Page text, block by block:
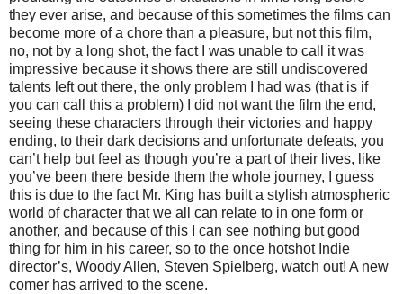
they ever arise, and because of this sometimes the films can
become more of a chore than a pleasure, but not this film,
no, not by a long shot, the fact I was unable to call it was
impressive because it shows there are still undiscovered
talents left out there, the only problem I had was (that is if
you can call this a problem) I did not want the film the end,
seeing these characters through their victories and happy
ending, to their dark decisions and unfortunate defeats, you
can’t help but feel as though you’re a part of their lives, like
you’ve been there beside them the whole journey, I guess
this is due to the fact Mr. King has built a stylish atmospheric
world of character that we all can relate to in one form or
another, and because of this I can see nothing but good
thing for him in his career, so to the once hotshot Indie
director’s, Woody Allen, Steven Spielberg, watch out! A new
comer has arrived to the scene.